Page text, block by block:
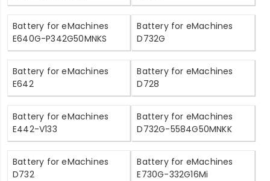
Battery for eMachines
E640G-P342G50MNKS
Battery for eMachines
D732G
Battery for eMachines
E642
Battery for eMachines
D728
Battery for eMachines
E442-V133
Battery for eMachines
D732G-5584G50MNKK
Battery for eMachines
D732
Battery for eMachines
E730G-332G16Mi